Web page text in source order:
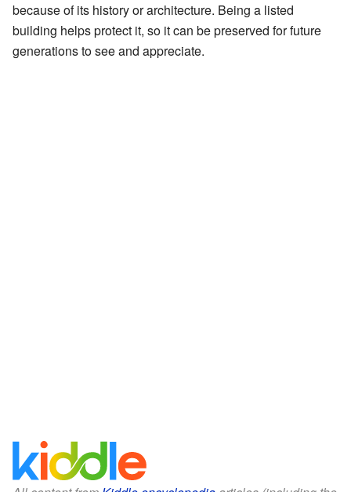
because of its history or architecture. Being a listed
building helps protect it, so it can be preserved for future
generations to see and appreciate.